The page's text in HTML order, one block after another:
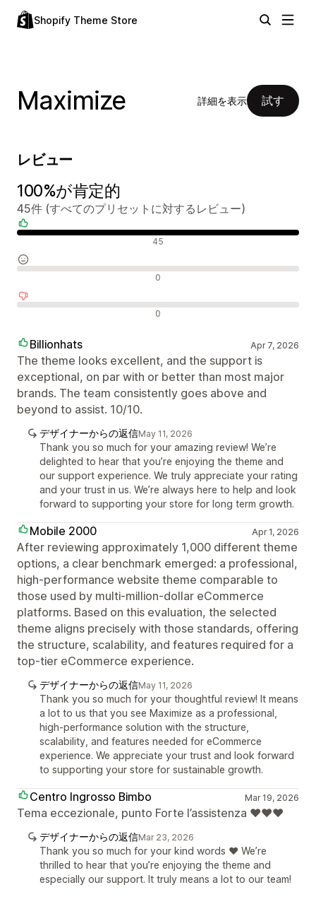
Shopify Theme Store
Maximize 詳細を表示 試す
レビュー
100%が肯定的
45件 (すべてのプリセットに対するレビュー)
45
0
0
Billionhats Apr 7, 2026
The theme looks excellent, and the support is
exceptional, on par with or better than most major
brands. The team consistently goes above and
beyond to assist. 10/10.
デザイナーからの返信May 11, 2026
Thank you so much for your amazing review! We’re
delighted to hear that you’re enjoying the theme and
our support experience. We truly appreciate your rating
and your trust in us. We’re always here to help and look
forward to supporting your store for long term growth.
Mobile 2000 Apr 1, 2026
After reviewing approximately 1,000 different theme
options, a clear benchmark emerged: a professional,
high-performance website theme comparable to
those used by multi-million-dollar eCommerce
platforms. Based on this evaluation, the selected
theme aligns precisely with those standards, offering
the structure, scalability, and features required for a
top-tier eCommerce experience.
デザイナーからの返信May 11, 2026
Thank you so much for your thoughtful review! It means
a lot to us that you see Maximize as a professional,
high-performance solution with the structure,
scalability, and features needed for eCommerce
experience. We appreciate your trust and look forward
to supporting your store for sustainable growth.
Centro Ingrosso Bimbo Mar 19, 2026
Tema eccezionale, punto Forte l’assistenza ❤️❤️❤️
デザイナーからの返信Mar 23, 2026
Thank you so much for your kind words ❤️ We’re
thrilled to hear that you’re enjoying the theme and
especially our support. It truly means a lot to our team!